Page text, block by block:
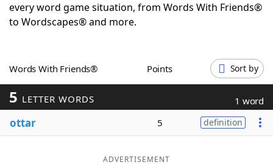
Today's NYT GamesHints & Answers
Blog
every word game situation, from Words With Friends®
to Wordscapes® and more.
Words With Friends® Points Sort by
5 LETTER WORDS 1 word
ottar 5 definition
ADVERTISEMENT